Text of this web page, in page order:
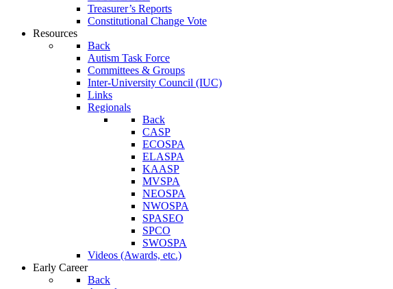
Treasurer’s Reports
Constitutional Change Vote
Resources
Back
Autism Task Force
Committees & Groups
Inter-University Council (IUC)
Links
Regionals
Back
CASP
ECOSPA
ELASPA
KAASP
MVSPA
NEOSPA
NWOSPA
SPASEO
SPCO
SWOSPA
Videos (Awards, etc.)
Early Career
Back